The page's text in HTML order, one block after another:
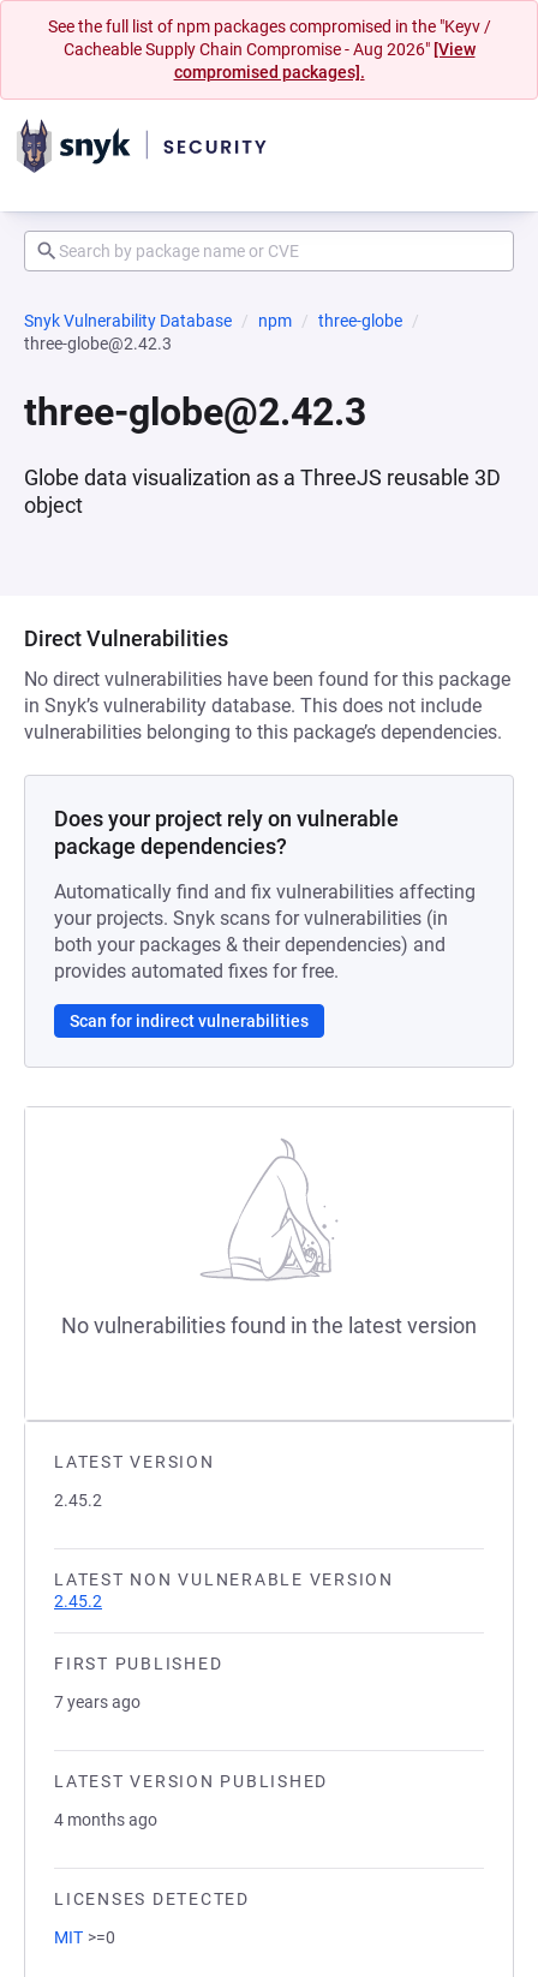
See the full list of npm packages compromised in the "Keyv /
Cacheable Supply Chain Compromise - Aug 2026" [View
compromised packages].
Snyk Vulnerability Database npm
three-globe
three-globe@2.42.3
three-globe@2.42.3
Globe data visualization as a ThreeJS reusable 3D
object
LATEST VERSION
2.45.2
LATEST NON VULNERABLE VERSION
2.45.2
FIRST PUBLISHED
7 years ago
LATEST VERSION PUBLISHED
4 months ago
LICENSES DETECTED
MIT >=0
Direct Vulnerabilities
No direct vulnerabilities have been found for this package
in Snyk’s vulnerability database. This does not include
vulnerabilities belonging to this package’s dependencies.
Does your project rely on vulnerable
package dependencies?
Automatically find and fix vulnerabilities affecting
your projects. Snyk scans for vulnerabilities (in
both your packages & their dependencies) and
provides automated fixes for free.
Scan for indirect vulnerabilities
No vulnerabilities found in the latest version